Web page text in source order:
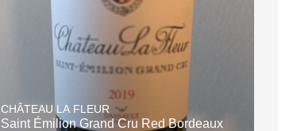
CHÂTEAU LA FLEUR
Saint Émilion Grand Cru Red Bordeaux